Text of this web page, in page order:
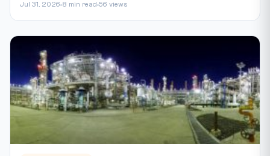
Jul 31, 2026 8 min read 56 views